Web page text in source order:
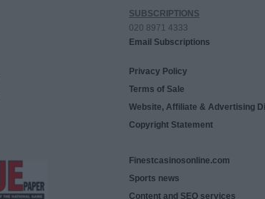
SUBSCRIPTIONS
020 8971 4333
Email Subscriptions
Privacy Policy
Terms of Sale
Website, Affiliate & Advertising
Copyright Statement
Finestcasinosonline.com
Sports news
Content and SEO services